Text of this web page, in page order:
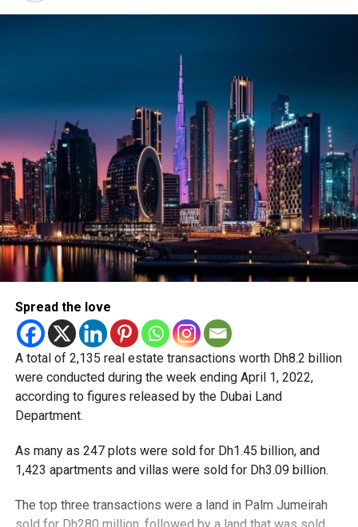
Spread the love
A total of 2,135 real estate transactions worth Dh8.2 billion
were conducted during the week ending April 1, 2022,
according to figures released by the Dubai Land
Department.
As many as 247 plots were sold for Dh1.45 billion, and
1,423 apartments and villas were sold for Dh3.09 billion.
The top three transactions were a land in Palm Jumeirah
sold for Dh280 million, followed by a land that was sold